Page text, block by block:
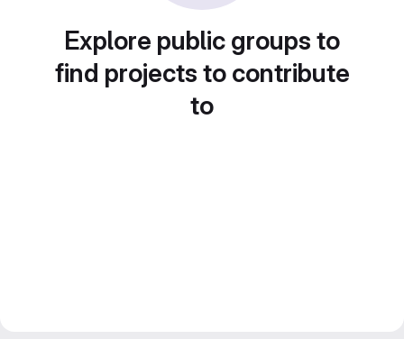
Explore public groups to
find projects to contribute
to